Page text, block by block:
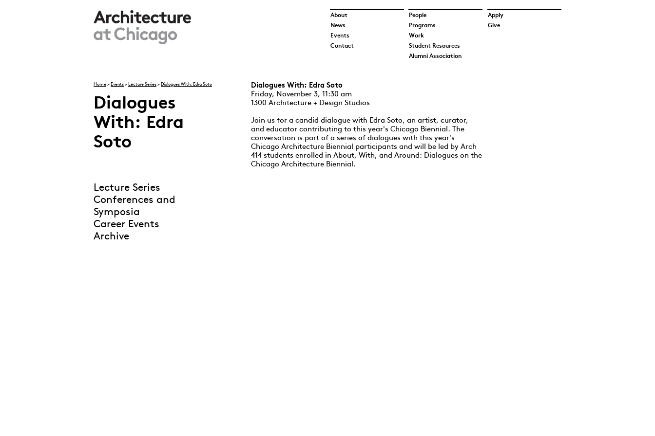
About People
Apply
News
Programs
Give
Events
Work
Contact
Student Resources
Alumni Association
You are here
Home > Events > Lecture Series > Dialogues With: Edra Soto
Dialogues
With: Edra
Soto
Lecture Series
Conferences and
Symposia
Career Events
Archive
Dialogues With: Edra Soto
​Friday, November 3, 11:30 am
1300 Architecture + Design Studios
Join us for a candid dialogue with Edra Soto, an artist, curator,
and educator contributing to this year's Chicago Biennial. The
conversation is part of a series of dialogues with this year's
Chicago Architecture Biennial participants and will be led by Arch
414 students enrolled in About, With, and Around: Dialogues on the
Chicago Architecture Biennial.